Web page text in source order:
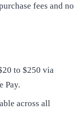
fees and no
to $250 via
Pay.
across all